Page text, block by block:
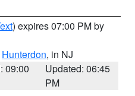
) expires 07:00 PM by
Hunterdon, in NJ
09:00
Updated: 06:45
PM